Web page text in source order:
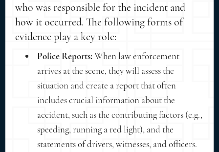
who was responsible for the incident and
how it occurred. The following forms of
evidence play a key role:
Police Reports: When law enforcement
arrives at the scene, they will assess the
situation and create a report that often
includes crucial information about the
accident, such as the contributing factors (e.g.,
speeding, running a red light), and the
statements of drivers, witnesses, and officers.